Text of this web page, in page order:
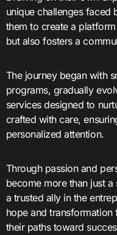
unique challenges faced
them to create a
but also fosters a
The journey began with
programs, gradually
services designed to
crafted with care,
personalized attention.
Through passion and
become more than just a
a trusted ally in the
hope and
their paths toward